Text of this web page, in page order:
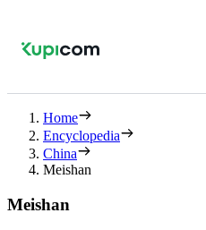
Home
Encyclopedia
China
Meishan
Meishan